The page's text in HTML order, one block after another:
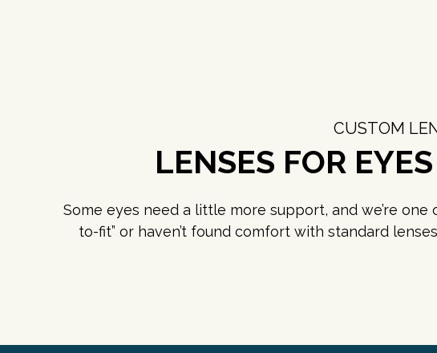
CUSTOM
LENSES FOR
Some eyes need a little more support, and we’re
to-fit” or haven’t found comfort with standard